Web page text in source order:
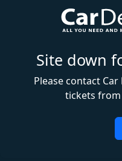
Site down
Please contact
tickets